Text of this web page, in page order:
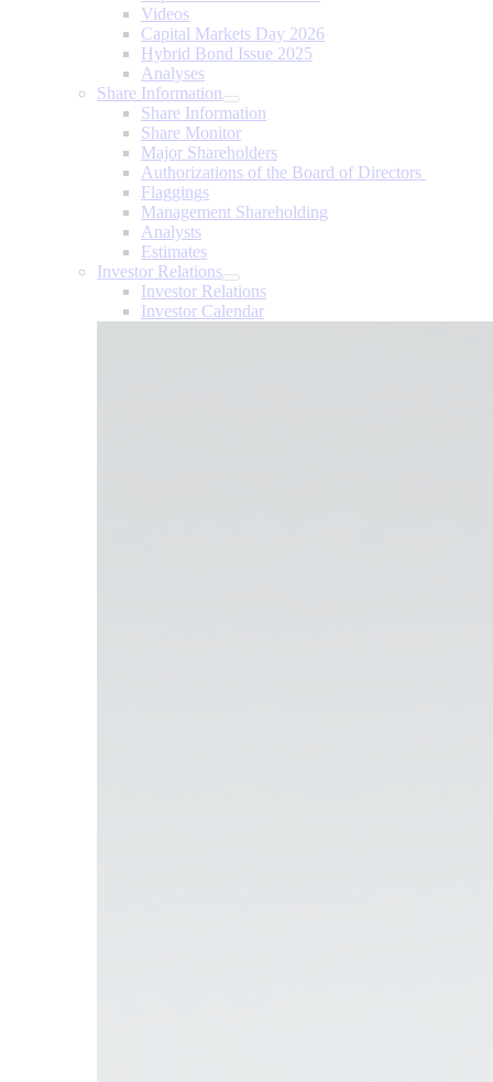
Videos
Capital Markets Day 2026
Hybrid Bond Issue 2025
Analyses
Share Information
Share Information
Share Monitor
Major Shareholders
Authorizations of the Board of Directors
Flaggings
Management Shareholding
Analysts
Estimates
Investor Relations
Investor Relations
Investor Calendar